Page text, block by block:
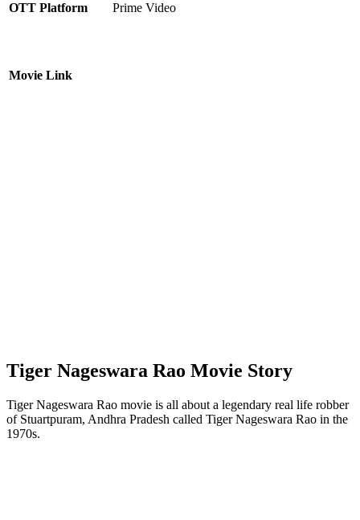
OTT Platform
Prime Video
Movie Link
Tiger Nageswara Rao Movie Story
Tiger Nageswara Rao movie is all about a legendary real life robber
of Stuartpuram, Andhra Pradesh called Tiger Nageswara Rao in the
1970s.